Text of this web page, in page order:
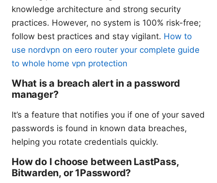
knowledge architecture and strong security
practices. However, no system is 100% risk-free;
follow best practices and stay vigilant. How to
use nordvpn on eero router your complete guide
to whole home vpn protection
What is a breach alert in a password
manager?
It’s a feature that notifies you if one of your saved
passwords is found in known data breaches,
helping you rotate credentials quickly.
How do I choose between LastPass,
Bitwarden, or 1Password?